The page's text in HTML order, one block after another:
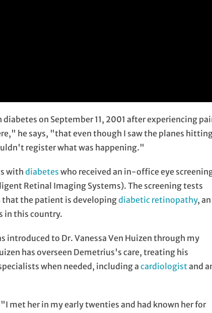
on September 11, 2001 after experiencing
he says, "that even though I saw the planes
register what was happening."
withdiabetes who received an in-office eye
Retinal Imaging Systems). The screening tests
the patient is developingdiabetic retinopathy, an
in this country.
introduced to Dr. Vanessa Ven Huizen through my
has overseen Demetrius's care, treating his
when needed, including acardiologistand
met her in my early twenties and had known her for